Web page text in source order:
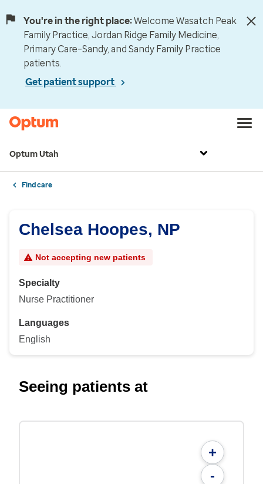
You're in the right place:Welcome Wasatch Peak
Family Practice, Jordan Ridge Family Medicine,
Primary Care–Sandy, and Sandy Family Practice
patients.
Get patient support
Optum Utah
Find care
Chelsea Hoopes, NP
Not accepting new patients
Specialty
Nurse Practitioner
Languages
English
Seeing patients at
+
-